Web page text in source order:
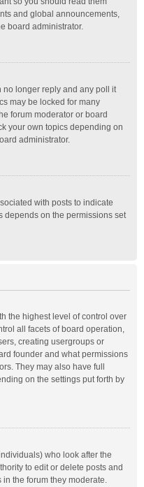
and global announcements,
board administrator.
no longer reply and any poll it
may be locked for many
forum moderator or board
your own topics depending on
administrator.
with posts to indicate
depends on the permissions set
the highest level of control over
all facets of board operation,
creating usergroups or
founder and what permissions
They may also have full
on the settings put forth by
who look after the
to edit or delete posts and
in the forum they moderate.